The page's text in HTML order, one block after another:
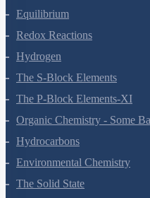
Equilibrium
Redox Reactions
Hydrogen
The S-Block Elements
The P-Block Elements-XI
Organic Chemistry - Some
Hydrocarbons
Environmental Chemistry
The Solid State